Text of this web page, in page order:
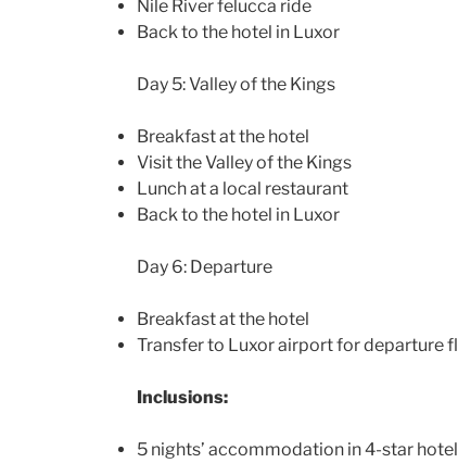
Nile River felucca ride
Back to the hotel in Luxor
Day 5: Valley of the Kings
Breakfast at the hotel
Visit the Valley of the Kings
Lunch at a local restaurant
Back to the hotel in Luxor
Day 6: Departure
Breakfast at the hotel
Transfer to Luxor airport for departure
Inclusions:
5 nights’ accommodation in 4-star